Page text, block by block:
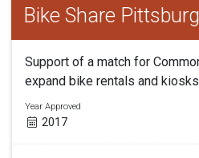
Bike Share
Support of a match for
expand bike rentals and kiosks
Year Approved
2017